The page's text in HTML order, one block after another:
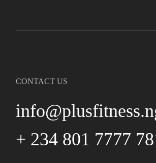
CONTACT US
+ 234 801 7777